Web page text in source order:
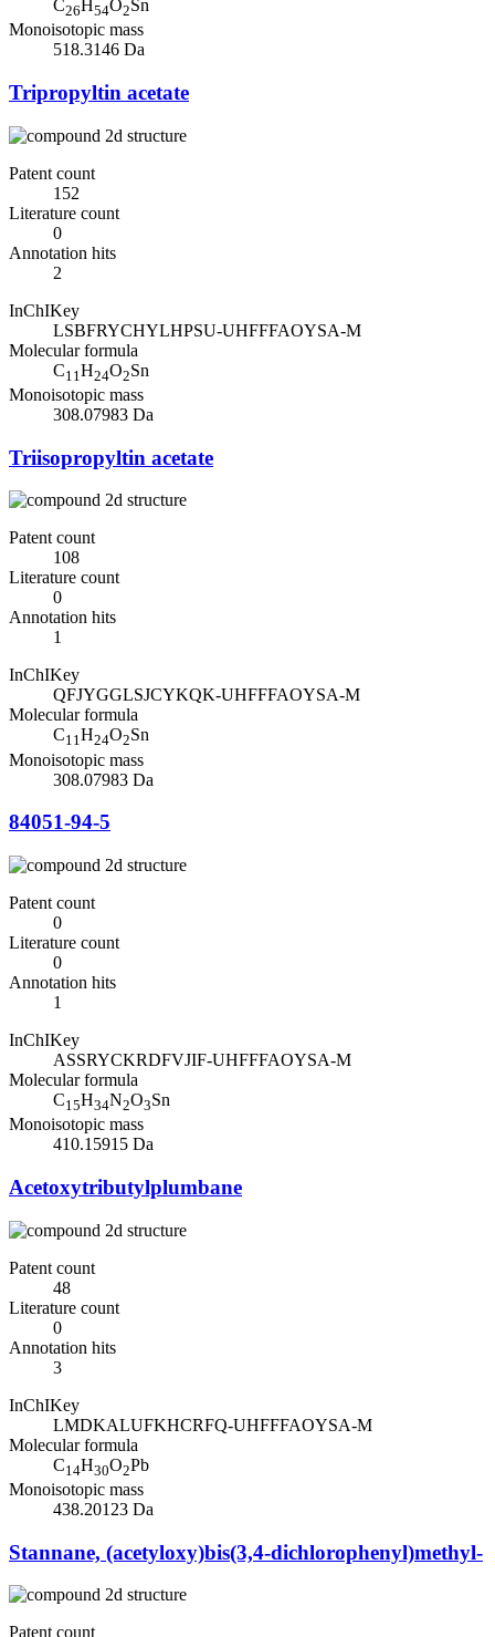
C26 H 54O2Sn
Monoisotopic mass
518.3146 Da
Tripropyltin acetate
Patent count
152
Literature count
0
Annotation hits
2
InChIKey
LSBFRYCHYLHPSU-UHFFFAOYSA-M
Molecular formula
C11H24O2Sn
Monoisotopic mass
308.07983 Da
Triisopropyltin acetate
Patent count
108
Literature count
0
Annotation hits
1
InChIKey
QFJYGGLSJCYKQK-UHFFFAOYSA-M
Molecular formula
C11H24O2Sn
Monoisotopic mass
308.07983 Da
84051-94-5
Patent count
0
Literature count
0
Annotation hits
1
InChIKey
ASSRYCKRDFVJIF-UHFFFAOYSA-M
Molecular formula
C15H34N2O3Sn
Monoisotopic mass
410.15915 Da
Acetoxytributylplumbane
Patent count
48
Literature count
0
Annotation hits
3
InChIKey
LMDKALUFKHCRFQ-UHFFFAOYSA-M
Molecular formula
C14H30O2Pb
Monoisotopic mass
438.20123 Da
Stannane, (acetyloxy)bis(3,4-dichlorophenyl)methyl-
Patent count